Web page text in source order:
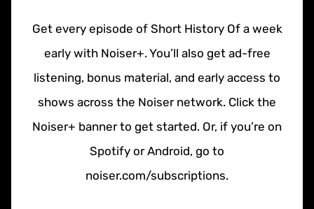
Get every episode of Short History Of a week
early with Noiser+. You’ll also get ad-free
listening, bonus material, and early access to
shows across the Noiser network. Click the
Noiser+ banner to get started. Or, if you’re on
Spotify or Android, go to
noiser.com/subscriptions.